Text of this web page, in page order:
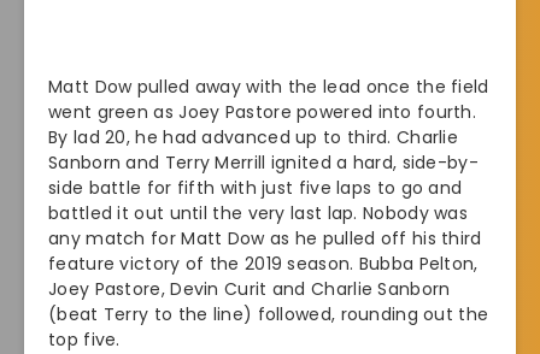
Matt Dow pulled away with the lead once the field
went green as Joey Pastore powered into fourth.
By lad 20, he had advanced up to third. Charlie
Sanborn and Terry Merrill ignited a hard, side-by-
side battle for fifth with just five laps to go and
battled it out until the very last lap. Nobody was
any match for Matt Dow as he pulled off his third
feature victory of the 2019 season. Bubba Pelton,
Joey Pastore, Devin Curit and Charlie Sanborn
(beat Terry to the line) followed, rounding out the
top five.